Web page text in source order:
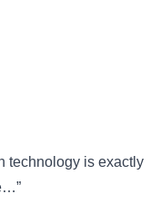
technology is exactly